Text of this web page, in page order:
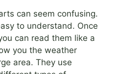
can seem confusing.
to understand. Once
can read them like a
you the weather
area. They use